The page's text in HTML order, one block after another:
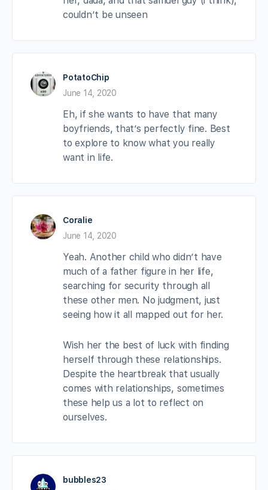
couldn’t be unseen
PotatoChip
June 14, 2020
Eh, if she wants to have that many
boyfriends, that’s perfectly fine. Best
to explore to know what you really
want in life.
Coralie
June 14, 2020
Yeah. Another child who didn’t have
much of a father figure in her life,
searching for security through all
these other men. No judgment, just
seeing how it all mapped out for her.
Wish her the best of luck with finding
herself through these relationships.
Despite the heartbreak that usually
comes with relationships, sometimes
these help us a lot to reflect on
ourselves.
bubbles23